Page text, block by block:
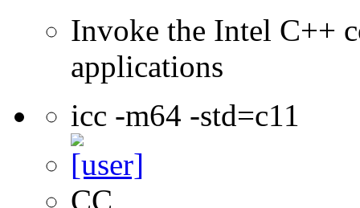
Invoke the Intel C++
applications
icc -m64 -std=c11
CC